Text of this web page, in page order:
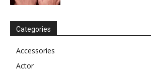
Categories
Accessories
Actor